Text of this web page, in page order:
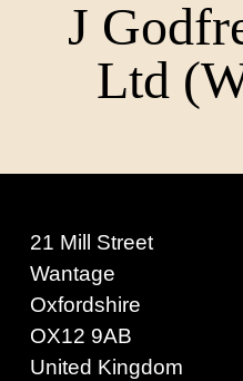
J
Ltd
21 Mill Street
Wantage
Oxfordshire
OX12 9AB
United Kingdom